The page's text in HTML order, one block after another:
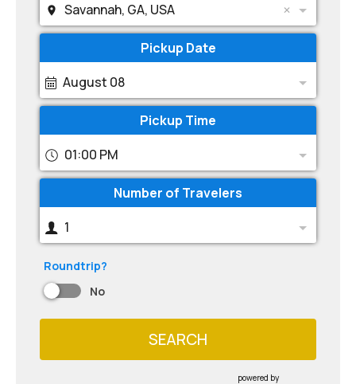
Savannah, GA, USA
Pickup Date
August 08
Pickup Time
01:00 PM
Number of Travelers
1
Roundtrip?
No
SEARCH
powered by